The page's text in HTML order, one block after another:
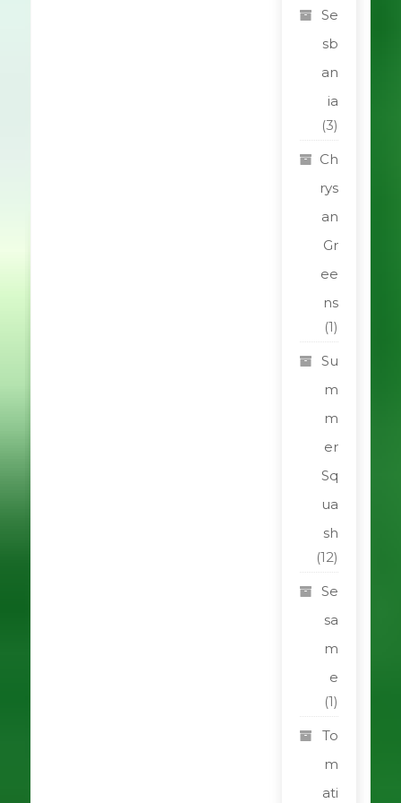
Se
sb
an
ia
(3)
Ch
rys
an
Gr
ee
ns
(1)
Su
m
m
er
Sq
ua
sh
(12)
Se
sa
m
e
(1)
To
m
ati